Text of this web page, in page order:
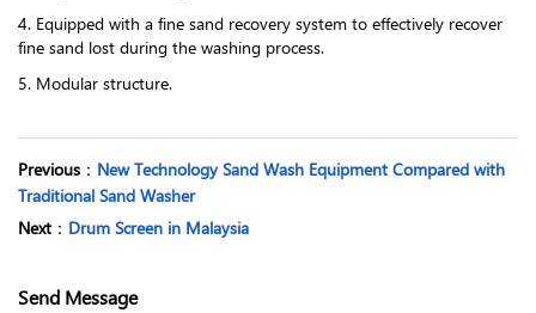
4. Equipped with a fine sand recovery system to effectively recover
fine sand lost during the washing process.
5. Modular structure.
Previous ： New Technology Sand Wash Equipment Compared with
Traditional Sand Washer
Next ： Drum Screen in Malaysia
Send Message